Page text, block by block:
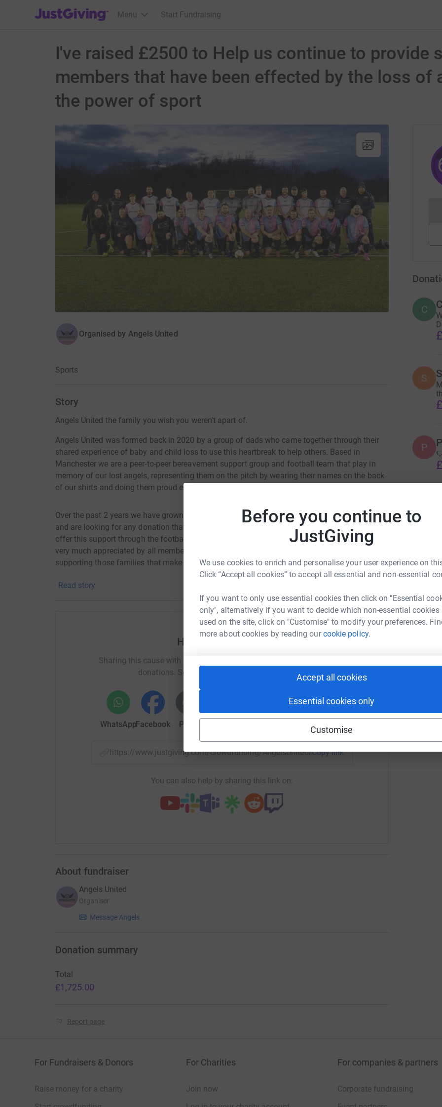
Before you continue to
JustGiving
We use cookies to enrich and personalise your user experience on
Click “Accept all cookies” to accept all essential and non-essential
If you want to only use essential cookies then click on "Essential
only", alternatively if you want to decide which non-essential cookies
used on the site, click on "Customise" to modify your preferences.
more about cookies by reading ourcookie policy.
Accept all cookies
Essential cookies only
Customise
JustGiving’s homepage
Menu Start Fundraising
I've raised £2500 to Help us continue to provide
members that have been effected by the loss of
the power of sport
Organised by Angels United
Sports
Story
Angels United the family you wish you weren't apart of.
Angels United was formed back in 2020 by a group of dads who came together through their
shared experience of baby and child loss to use this heartbreak to help others. Based in
Manchester we are a peer-to-peer bereavement support group and football team that play in
memory of our lost angels, representing them on the pitch by wearing their names on the back
of our shirts and doing them proud each time we pull on our kits.
Over the past 2 years we have grown in numbers and in the support that we offer to each other
and are looking for any donation that you might be able to spare so that we can continue to
offer this support through the football and other sessions that we run. Anything you can give is
very much appreciated by all members of Angels United and all funds will go towards
supporting those families that make up the Angels United family.
If you would like to know more about us, then please check out our social media platforms
@AngelsUnitedFC or if you would like to get in touch then please click here Contact Us
Thank you so much for taking the time to consider helping us
The Angels United Family
Read story
Help Angels United
Sharing this cause with your network could help raise up to 5x more in
donations. Select a platform to make it happen:
WhatsAppFacebook Print
https://www.justgiving.com/crowdfunding/ Copy link
You can also help by sharing this link on:
C
S
P
P
About fundraiser
Angels United
Organiser
Message Angels
Donation summary
Total
£1,725.00
Report page
For Fundraisers & Donors
Raise money for a charity
For Charities
Join now
For companies & partners
Corporate fundraising